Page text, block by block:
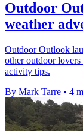
Outdoor
weather
Outdoor Outlook
other outdoor lovers
activity tips.
By Mark Tarre • 4